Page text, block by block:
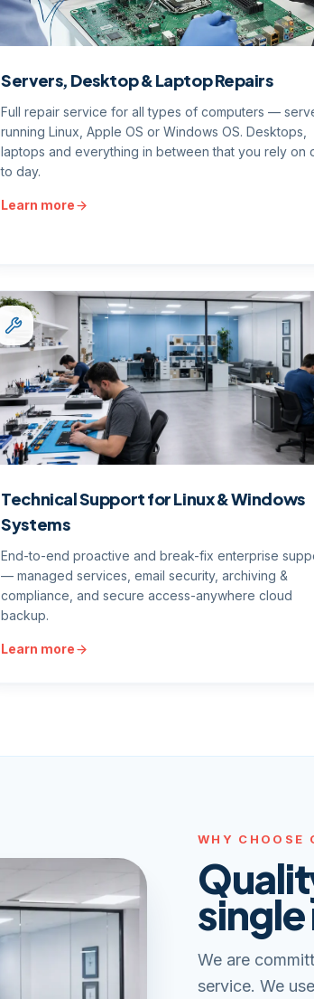
Servers, Desktop & Laptop Repairs
Full repair service for all types of computers —
running Linux, Apple OS or Windows OS. Desktops,
laptops and everything in between that you rely on
to day.
Learn more
Technical Support for Linux & Windows
Systems
End-to-end proactive and break-fix enterprise
— managed services, email security, archiving &
compliance, and secure access-anywhere cloud
backup.
Learn more
WHY CHOOSE
We are
service. We